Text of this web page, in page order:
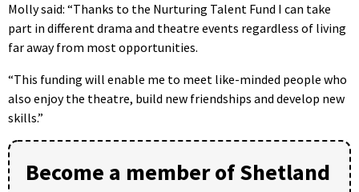
Molly said: “Thanks to the Nurturing Talent Fund I can take
part in different drama and theatre events regardless of living
far away from most opportunities.
“This funding will enable me to meet like-minded people who
also enjoy the theatre, build new friendships and develop new
skills.”
Become a member of Shetland